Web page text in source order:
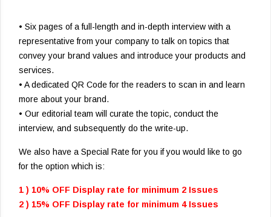
• Six pages of a full-length and in-depth interview with a
representative from your company to talk on topics that
convey your brand values and introduce your products and
services.
• A dedicated QR Code for the readers to scan in and learn
more about your brand.
• Our editorial team will curate the topic, conduct the
interview, and subsequently do the write-up.
We also have a Special Rate for you if you would like to go
for the option which is:
1 ) 10% OFF Display rate for minimum 2 Issues
2 ) 15% OFF Display rate for minimum 4 Issues